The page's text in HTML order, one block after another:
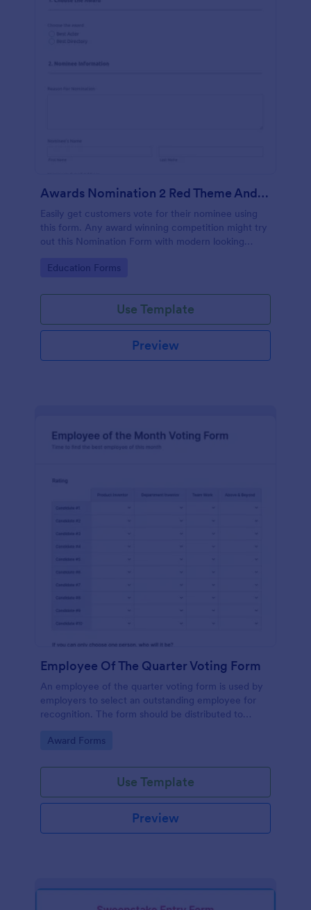
Awards Nomination 2 Red Theme And Responsive
Easily get customers vote for their nominee using
this form. Any award winning competition might try
out this Nomination Form with modern looking
Go to Category:
Education Forms
Use Template
Preview
Employee Of The Quarter Voting Form
An employee of the quarter voting form is used by
employers to select an outstanding employee for
recognition. The form should be distributed to
individual.
Go to Category:
Award Forms
Use Template
Preview